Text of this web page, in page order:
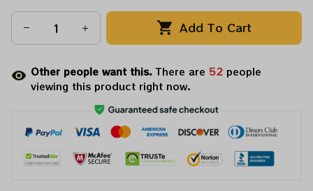
Add To Cart
Other people want this.There are 52 people
viewing this product right now.